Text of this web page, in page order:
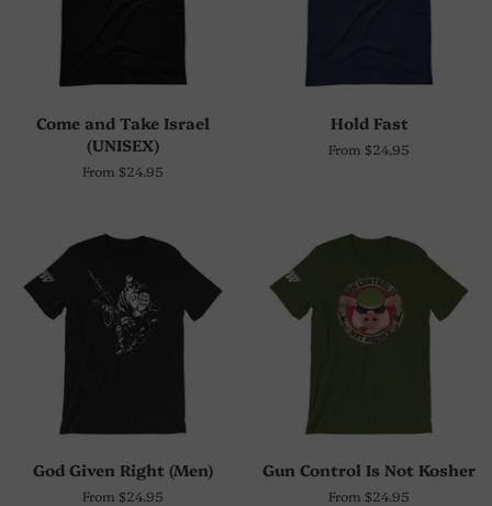
Come and Take Israel
(UNISEX)
From $24.95
Hold Fast
From $24.95
God Given Right (Men)
From $24.95
Gun Control Is Not Kosher
From $24.95